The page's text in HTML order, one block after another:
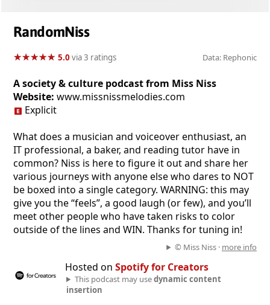
RandomNiss
★★★★★
★★★★★ 5.0via 3 ratings Data: Rephonic
A society & culture podcast from Miss Niss
Website: www.missnissmelodies.com
Explicit
What does a musician and voiceover enthusiast, an
IT professional, a baker, and reading tutor have in
common? Niss is here to figure it out and share her
various journeys with anyone else who dares to NOT
be boxed into a single category. WARNING: this may
give you the “feels”, a good laugh (or few), and you’ll
meet other people who have taken risks to color
outside of the lines and WIN. Thanks for tuning in!
© Miss Niss · more info
Hosted on Spotify for Creators
This podcast may usedynamic content
insertion